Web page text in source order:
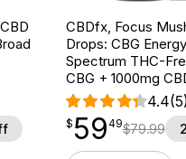
CBDfx, Focus
Drops: CBG
Spectrum THC-
CBG + 1000mg
4.4
$59.49
$ 59
point 49$79.99